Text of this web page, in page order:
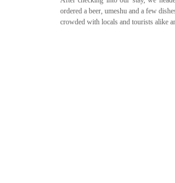
ordered a beer, umeshu and a few
crowded with locals and tourists alike